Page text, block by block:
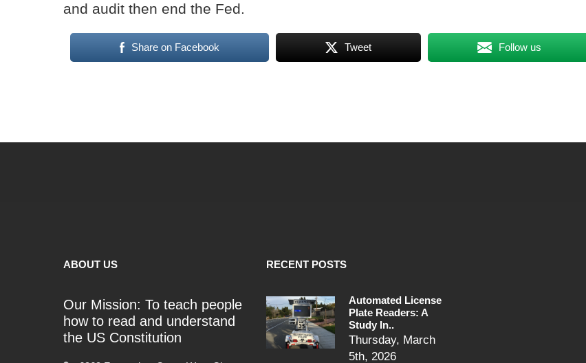
and audit then end the Fed.
Share on Facebook Tweet Follow us
ABOUT US
Our Mission: To teach people
how to read and understand
the US Constitution
RECENT POSTS
Automated License
Plate Readers: A
Study In..
Thursday, March
5th, 2026